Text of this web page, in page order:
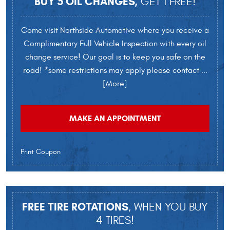
Come visit Northside Automotive where you receive a
Complimentary Full Vehicle Inspection with every oil
change service! Our goal is to keep you safe on the
road! *some restrictions may apply please contact...
[More]
MAKE AN APPOINTMENT
Print Coupon
FREE TIRE ROTATIONS, WHEN YOU BUY
4 TIRES!